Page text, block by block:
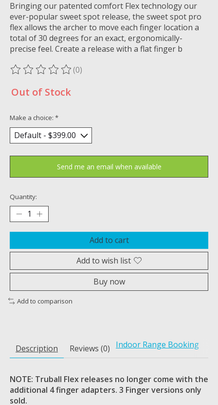
Bringing our patented comfort Flex technology our
ever-popular sweet spot release, the sweet spot pro
flex allows the archer to move each finger location a
total of 30 degrees for an exact, ergonomically-
precise feel. Create a release with a flat finger b
The rating of this product is
(0)
Out of Stock
Make a choice: *
Send me an email when available
Quantity:
Add to cart
Add to wish list
Buy now
Add to comparison
Description Reviews (0) Indoor Range Booking
NOTE: Truball Flex releases no longer come with the
additional 4 finger adapters. 3 Finger versions only
sold.